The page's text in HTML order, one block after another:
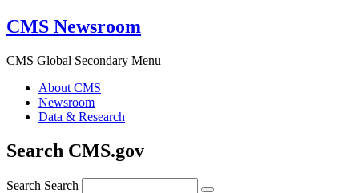
CMS Newsroom
CMS Global Secondary Menu
About CMS
Newsroom
Data & Research
Search CMS.gov
Search Search